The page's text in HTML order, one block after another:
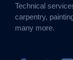
Technical
carpentry,
many more.